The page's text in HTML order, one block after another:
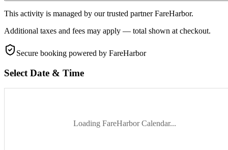
This activity is managed by our trusted partner FareHarbor.
Additional taxes and fees may apply — total shown at checkout.
Secure booking powered by FareHarbor
Select Date & Time
Loading FareHarbor Calendar...